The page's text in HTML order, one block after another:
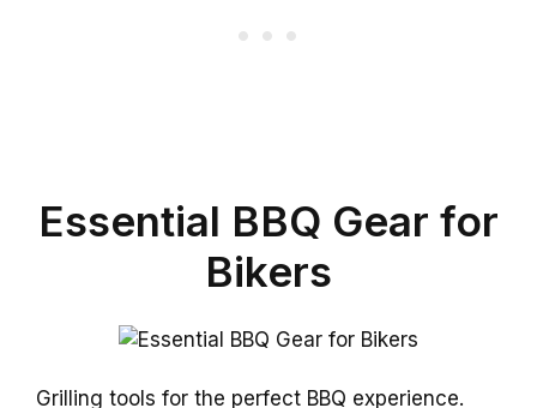
Essential BBQ Gear for
Bikers
Grilling tools for the perfect BBQ experience.